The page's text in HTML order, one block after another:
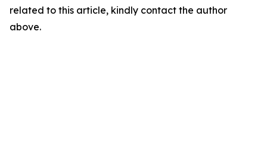
related to this article, kindly contact the author
above.